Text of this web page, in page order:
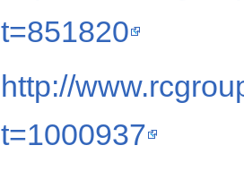
t=851820
http://
t=1000937